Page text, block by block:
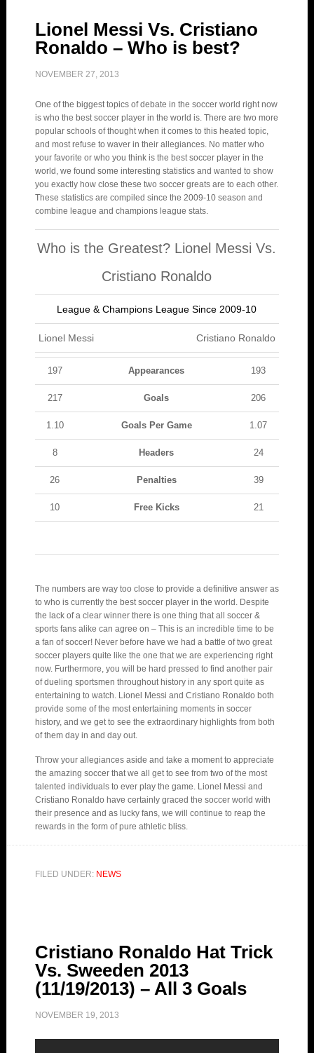
Lionel Messi Vs. Cristiano
Ronaldo – Who is best?
NOVEMBER 27, 2013
One of the biggest topics of debate in the soccer world right now
is who the best soccer player in the world is. There are two more
popular schools of thought when it comes to this heated topic,
and most refuse to waver in their allegiances. No matter who
your favorite or who you think is the best soccer player in the
world, we found some interesting statistics and wanted to show
you exactly how close these two soccer greats are to each other.
These statistics are compiled since the 2009-10 season and
combine league and champions league stats.
Who is the Greatest? Lionel Messi Vs.
Cristiano Ronaldo
League & Champions League Since 2009-10
Lionel Messi Cristiano Ronaldo
197 Appearances 193
217 Goals 206
1.10 Goals Per Game 1.07
8 Headers 24
26 Penalties 39
10 Free Kicks 21
The numbers are way too close to provide a definitive answer as
to who is currently the best soccer player in the world. Despite
the lack of a clear winner there is one thing that all soccer &
sports fans alike can agree on – This is an incredible time to be
a fan of soccer! Never before have we had a battle of two great
soccer players quite like the one that we are experiencing right
now. Furthermore, you will be hard pressed to find another pair
of dueling sportsmen throughout history in any sport quite as
entertaining to watch. Lionel Messi and Cristiano Ronaldo both
provide some of the most entertaining moments in soccer
history, and we get to see the extraordinary highlights from both
of them day in and day out.
Throw your allegiances aside and take a moment to appreciate
the amazing soccer that we all get to see from two of the most
talented individuals to ever play the game. Lionel Messi and
Cristiano Ronaldo have certainly graced the soccer world with
their presence and as lucky fans, we will continue to reap the
rewards in the form of pure athletic bliss.
FILED UNDER: NEWS
Cristiano Ronaldo Hat Trick
Vs. Sweeden 2013
(11/19/2013) – All 3 Goals
NOVEMBER 19, 2013